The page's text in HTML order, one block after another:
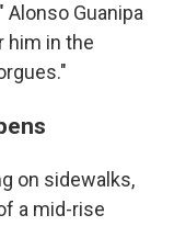
Guanipa
him in the
on sidewalks,
a mid-rise